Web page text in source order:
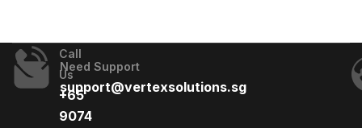
Call
Us
+65
9074
Need Support
support@vertexsolutions.sg